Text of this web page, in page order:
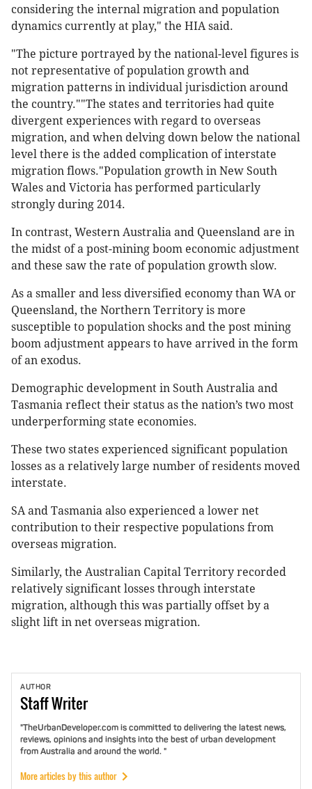
considering the internal migration and population
dynamics currently at play," the HIA said.
"The picture portrayed by the national-level figures is
not representative of population growth and
migration patterns in individual jurisdiction around
the country.""The states and territories had quite
divergent experiences with regard to overseas
migration, and when delving down below the national
level there is the added complication of interstate
migration flows."Population growth in New South
Wales and Victoria has performed particularly
strongly during 2014.
In contrast, Western Australia and Queensland are in
the midst of a post-mining boom economic adjustment
and these saw the rate of population growth slow.
As a smaller and less diversified economy than WA or
Queensland, the Northern Territory is more
susceptible to population shocks and the post mining
boom adjustment appears to have arrived in the form
of an exodus.
Demographic development in South Australia and
Tasmania reflect their status as the nation’s two most
underperforming state economies.
These two states experienced significant population
losses as a relatively large number of residents moved
interstate.
SA and Tasmania also experienced a lower net
contribution to their respective populations from
overseas migration.
Similarly, the Australian Capital Territory recorded
relatively significant losses through interstate
migration, although this was partially offset by a
slight lift in net overseas migration.
AUTHOR
StaffWriter
"TheUrbanDeveloper.com is committed to delivering the latest news,
reviews, opinions and insights into the best of urban development
from Australia and around the world. "
More articles by this author